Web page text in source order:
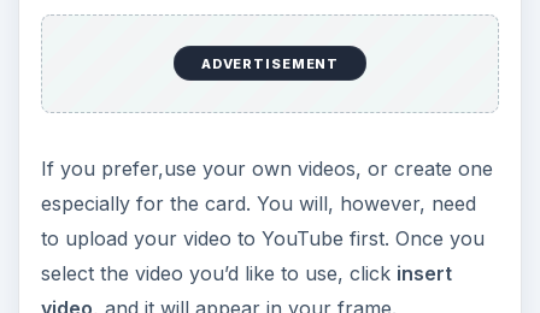
ADVERTISEMENT
If you prefer,use your own videos, or create one
especially for the card. You will, however, need
to upload your video to YouTube first. Once you
select the video you’d like to use, click insert